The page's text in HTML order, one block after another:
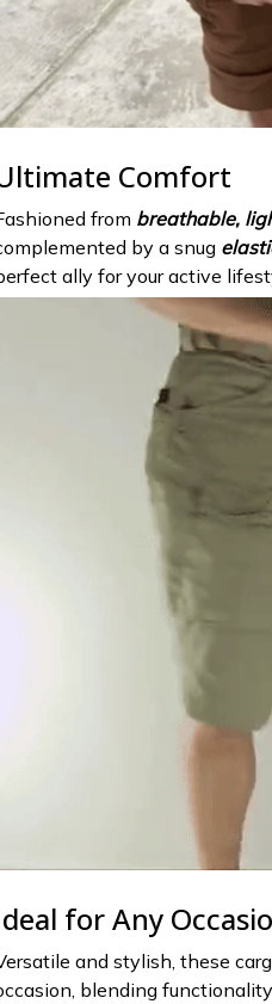
Comfort
from breathable,
by a snug
ally for your active
for Any
and stylish, these
blending